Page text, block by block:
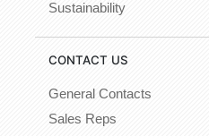
Sustainability
CONTACT US
General Contacts
Sales Reps